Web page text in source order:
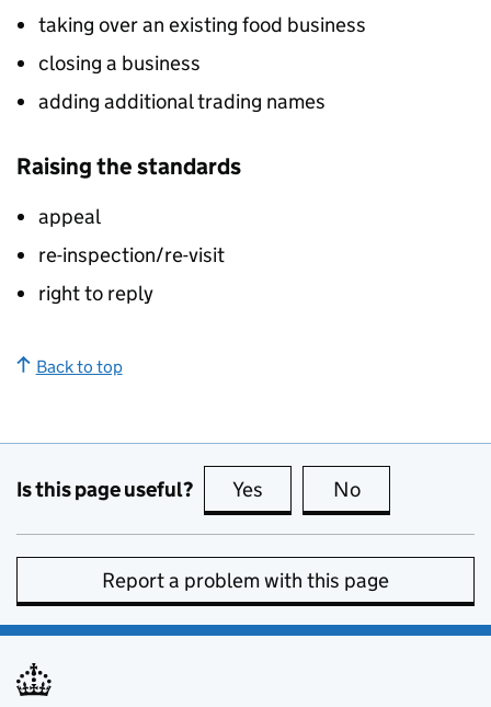
taking over an existing food business
closing a business
adding additional trading names
Raising the standards
appeal
re-inspection/re-visit
right to reply
Back to top
Is this page useful? Yes this page is useful
No
Report a problem with this page